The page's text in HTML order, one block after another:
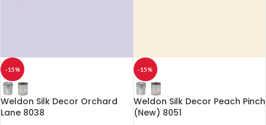
-15%
Weldon Silk Decor Orchard
Lane 8038
-15%
Weldon Silk Decor Peach Pinch
(New) 8051